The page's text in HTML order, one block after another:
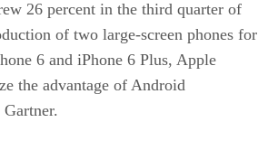
26 percent in the third quarter of
of two large-screen phones for
6 and iPhone 6 Plus, Apple
the advantage of Android